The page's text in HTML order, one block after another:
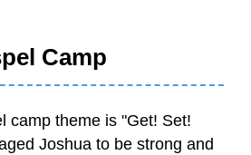
Camp
camp theme is "Get! Set!
Joshua to be strong and